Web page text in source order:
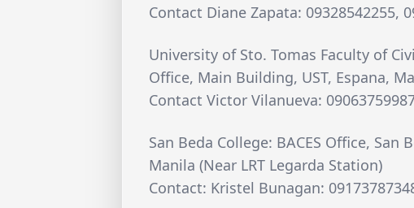
Contact Diane Zapata: 09328542255,
University of Sto. Tomas Faculty of
Office, Main Building, UST, Espana,
Contact Victor Vilanueva:
San Beda College: BACES Office, San
Manila (Near LRT Legarda Station)
Contact: Kristel Bunagan: